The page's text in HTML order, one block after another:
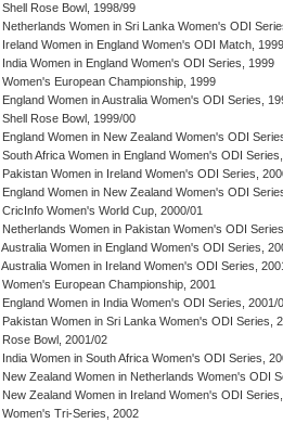
Shell Rose Bowl, 1998/99
Netherlands Women in Sri Lanka Women's ODI
Ireland Women in England Women's ODI Match, 1999
India Women in England Women's ODI Series, 1999
Women's European Championship, 1999
England Women in Australia Women's ODI Series,
Shell Rose Bowl, 1999/00
England Women in New Zealand Women's ODI
South Africa Women in England Women's ODI
Pakistan Women in Ireland Women's ODI Series,
England Women in New Zealand Women's ODI
CricInfo Women's World Cup, 2000/01
Netherlands Women in Pakistan Women's ODI
Australia Women in England Women's ODI Series,
Australia Women in Ireland Women's ODI Series,
Women's European Championship, 2001
England Women in India Women's ODI Series, 2001/
Pakistan Women in Sri Lanka Women's ODI Series,
Rose Bowl, 2001/02
India Women in South Africa Women's ODI Series,
New Zealand Women in Netherlands Women's ODI
New Zealand Women in Ireland Women's ODI
Women's Tri-Series, 2002